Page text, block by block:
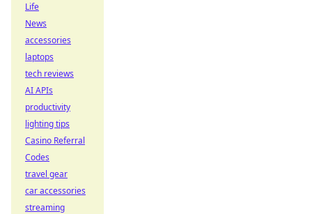
Life
News
accessories
laptops
tech reviews
AI APIs
productivity
lighting tips
Casino Referral
Codes
travel gear
car accessories
streaming